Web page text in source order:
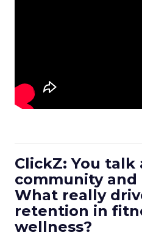
ClickZ: You
community and
What really
retention in
wellness?